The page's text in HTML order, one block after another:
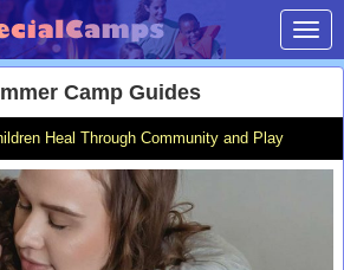
Camp Guides
Heal Through Community and Play